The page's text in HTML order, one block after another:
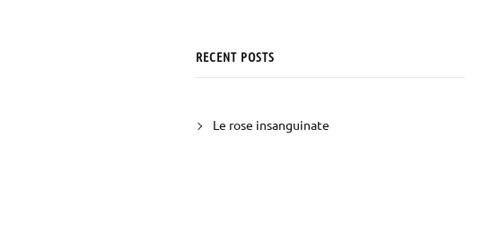
RECENT POSTS
Le rose insanguinate